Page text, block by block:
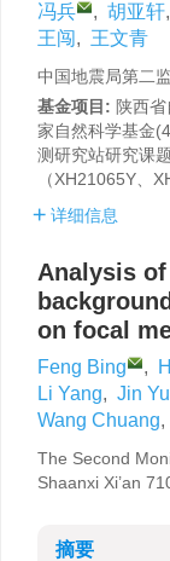
冯兵 , 胡亚轩,
王闯, 王文青
中国地震局第二
基金项目: 陕西
家自然科学基金
测研究站研究课
（XH21065Y、
详细信息
Analysis
on focal
Feng Bing ,
Li Yang, Jin
Wang Chuang,
The Second
Shaanxi Xi’an
摘要